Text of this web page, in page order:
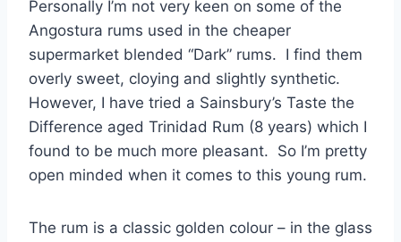
Personally I’m not very keen on some of the
Angostura rums used in the cheaper
supermarket blended “Dark” rums. I find them
overly sweet, cloying and slightly synthetic.
However, I have tried a Sainsbury’s Taste the
Difference aged Trinidad Rum (8 years) which I
found to be much more pleasant. So I’m pretty
open minded when it comes to this young rum.
The rum is a classic golden colour – in the glass